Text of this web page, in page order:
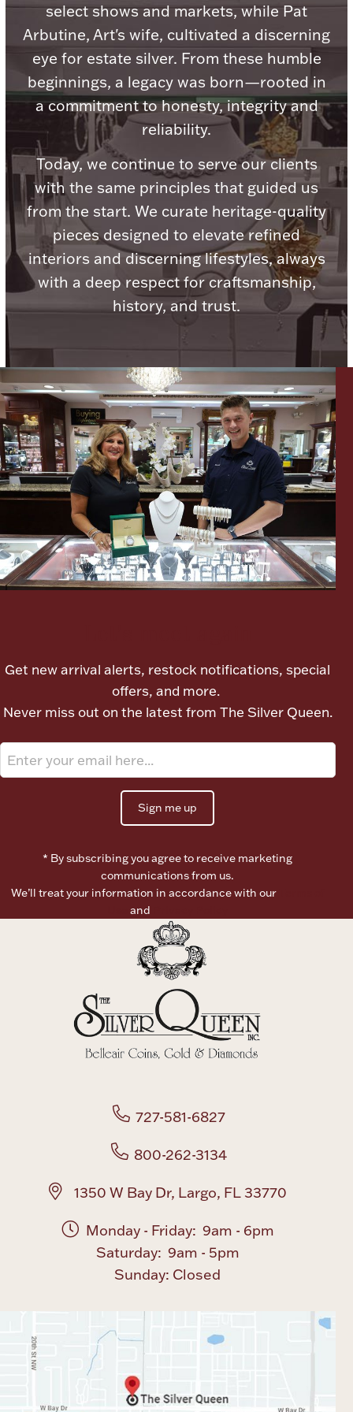
Product Care
Picture Frames
Lighting, Candles & Candle Holders
Watches
Jewelry Care & Storage Essentials
Everything Else
Hanukkah
Ornaments
Palladium Bullion
Numismatic & Collectible Coins & Ingots
Paper Money
Coin Care
select shows and markets, while Pat
Arbutine, Art's wife, cultivated a discerning
eye for estate silver. From these humble
beginnings, a legacy was born—rooted in
a commitment to honesty, integrity and
reliability.
Today, we continue to serve our clients
with the same principles that guided us
from the start. We curate heritage-quality
pieces designed to elevate refined
interiors and discerning lifestyles, always
with a deep respect for craftsmanship,
history, and trust.
Get new arrival alerts, restock notifications, special
offers, and more.
Never miss out on the latest from The Silver Queen.
Sign me up
* By subscribing you agree to receive marketing
communications from us.
We’ll treat your information in accordance with our
and
727-581-6827
800-262-3134
1350 W Bay Dr, Largo, FL 33770
Monday - Friday: 9am - 6pm
Saturday: 9am - 5pm
Sunday: Closed